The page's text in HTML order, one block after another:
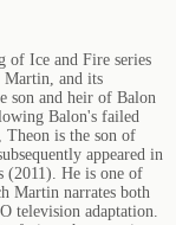
of Ice and Fire series
Martin, and its
son and heir of Balon
Balon's failed
Theon is the son of
appeared in
(2011). He is one of
Martin narrates both
television adaptation.